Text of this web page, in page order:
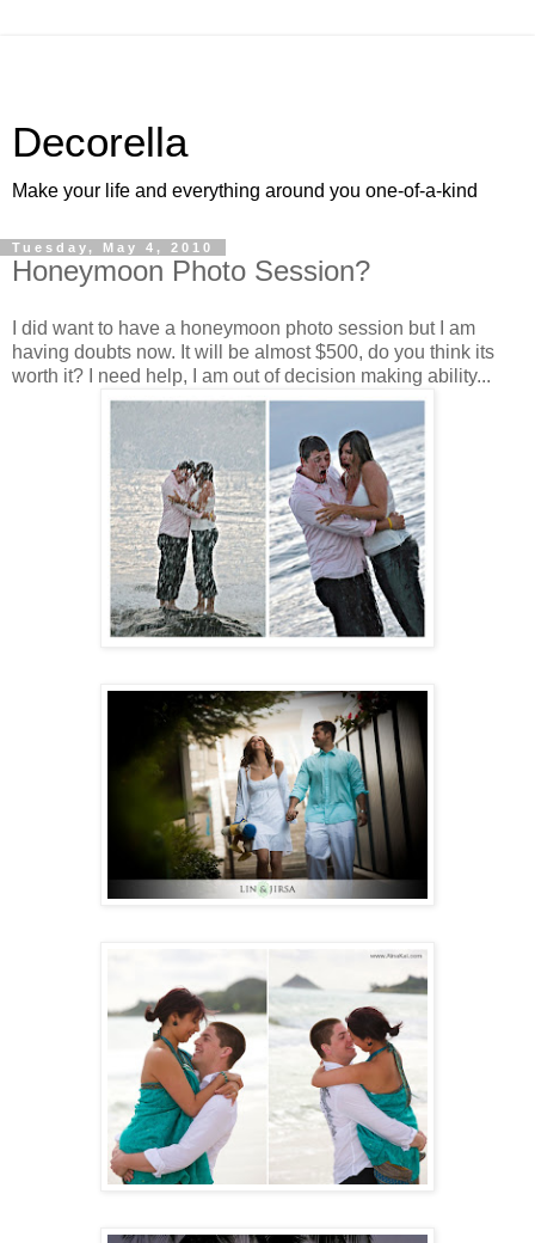
Decorella
Make your life and everything around you one-of-a-kind
Tuesday, May 4, 2010
Honeymoon Photo Session?
I did want to have a honeymoon photo session but I am
having doubts now. It will be almost $500, do you think its
worth it? I need help, I am out of decision making ability...